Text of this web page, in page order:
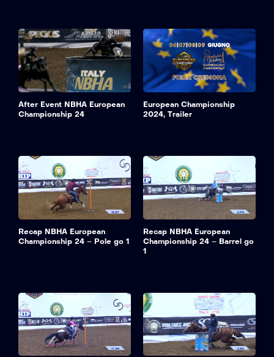
After Event NBHA European
Championship 24
European Championship
2024, Trailer
Recap NBHA European
Championship 24 – Pole go 1
Recap NBHA European
Championship 24 – Barrel go
1